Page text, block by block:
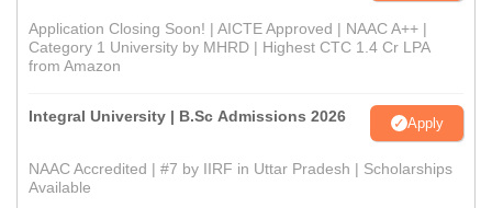
Application Closing Soon! | AICTE Approved | NAAC A++ |
Category 1 University by MHRD | Highest CTC 1.4 Cr LPA
from Amazon
Integral University | B.Sc Admissions 2026 Apply
NAAC Accredited | #7 by IIRF in Uttar Pradesh | Scholarships
Available